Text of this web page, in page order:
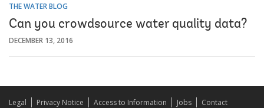
THE WATER BLOG
Can you crowdsource water quality data?
DECEMBER 13, 2016
Legal Privacy Notice Access to Information Jobs Contact